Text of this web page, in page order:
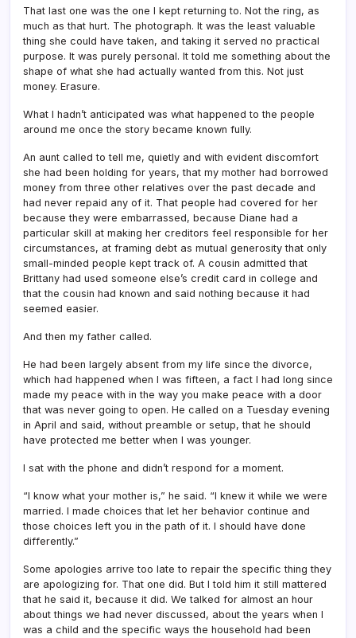
That last one was the one I kept returning to. Not the ring, as
much as that hurt. The photograph. It was the least valuable
thing she could have taken, and taking it served no practical
purpose. It was purely personal. It told me something about the
shape of what she had actually wanted from this. Not just
money. Erasure.
What I hadn’t anticipated was what happened to the people
around me once the story became known fully.
An aunt called to tell me, quietly and with evident discomfort
she had been holding for years, that my mother had borrowed
money from three other relatives over the past decade and
had never repaid any of it. That people had covered for her
because they were embarrassed, because Diane had a
particular skill at making her creditors feel responsible for her
circumstances, at framing debt as mutual generosity that only
small-minded people kept track of. A cousin admitted that
Brittany had used someone else’s credit card in college and
that the cousin had known and said nothing because it had
seemed easier.
And then my father called.
He had been largely absent from my life since the divorce,
which had happened when I was fifteen, a fact I had long since
made my peace with in the way you make peace with a door
that was never going to open. He called on a Tuesday evening
in April and said, without preamble or setup, that he should
have protected me better when I was younger.
I sat with the phone and didn’t respond for a moment.
“I know what your mother is,” he said. “I knew it while we were
married. I made choices that let her behavior continue and
those choices left you in the path of it. I should have done
differently.”
Some apologies arrive too late to repair the specific thing they
are apologizing for. That one did. But I told him it still mattered
that he said it, because it did. We talked for almost an hour
about things we had never discussed, about the years when I
was a child and the specific ways the household had been